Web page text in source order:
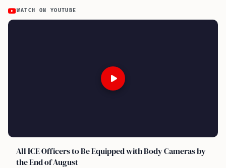
WATCH ON YOUTUBE
All ICE Officers to Be Equipped with Body Cameras by
the End of August